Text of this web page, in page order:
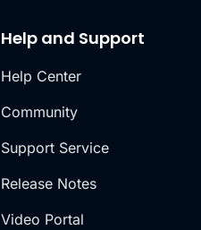
Help and Support
Help Center
Community
Support Service
Release Notes
Video Portal